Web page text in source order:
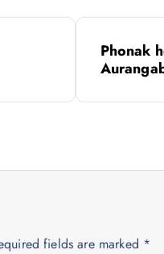
Phonak
fields are marked *